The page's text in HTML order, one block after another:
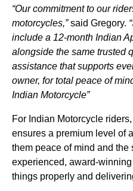
“Our commitment to our
motorcycles,”said Gregory.
include a 12‑month Indian
alongside the same trusted
assistance that supports
owner, for total peace of
Indian Motorcycle”
For Indian Motorcycle
ensures a premium level of
them peace of mind and the
experienced, award-
things properly and